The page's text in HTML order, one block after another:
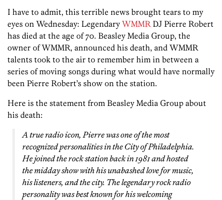
I have to admit, this terrible news brought tears to my
eyes on Wednesday: Legendary WMMR DJ Pierre Robert
has died at the age of 70. Beasley Media Group, the
owner of WMMR, announced his death, and WMMR
talents took to the air to remember him in between a
series of moving songs during what would have normally
been Pierre Robert’s show on the station.
Here is the statement from Beasley Media Group about
his death:
A true radio icon, Pierre was one of the most
recognized personalities in the City of Philadelphia.
He joined the rock station back in 1981 and hosted
the midday show with his unabashed love for music,
his listeners, and the city. The legendary rock radio
personality was best known for his welcoming